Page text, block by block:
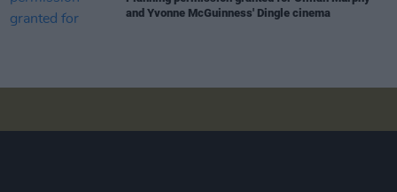
and Yvonne McGuinness' Dingle cinema